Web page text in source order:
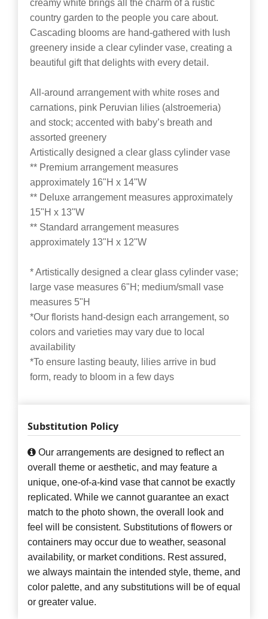
creamy white brings all the charm of a rustic
country garden to the people you care about.
Cascading blooms are hand-gathered with lush
greenery inside a clear cylinder vase, creating a
beautiful gift that delights with every detail.
All-around arrangement with white roses and
carnations, pink Peruvian lilies (alstroemeria)
and stock; accented with baby’s breath and
assorted greenery
Artistically designed a clear glass cylinder vase
** Premium arrangement measures
approximately 16"H x 14"W
** Deluxe arrangement measures approximately
15"H x 13"W
** Standard arrangement measures
approximately 13"H x 12"W
* Artistically designed a clear glass cylinder vase;
large vase measures 6"H; medium/small vase
measures 5"H
*Our florists hand-design each arrangement, so
colors and varieties may vary due to local
availability
*To ensure lasting beauty, lilies arrive in bud
form, ready to bloom in a few days
Substitution Policy
Our arrangements are designed to reflect an
overall theme or aesthetic, and may feature a
unique, one-of-a-kind vase that cannot be exactly
replicated. While we cannot guarantee an exact
match to the photo shown, the overall look and
feel will be consistent. Substitutions of flowers or
containers may occur due to weather, seasonal
availability, or market conditions. Rest assured,
we always maintain the intended style, theme, and
color palette, and any substitutions will be of equal
or greater value.